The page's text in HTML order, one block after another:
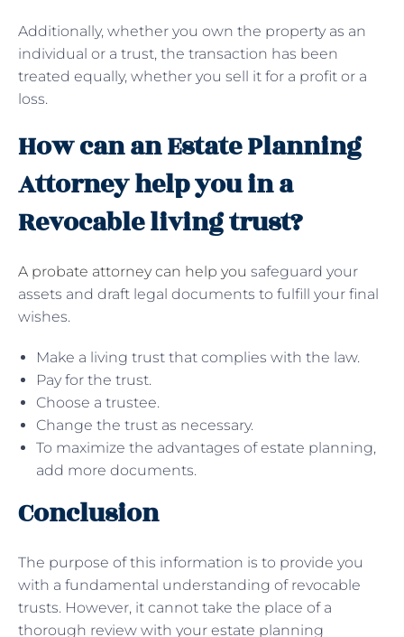
Additionally, whether you own the property as an
individual or a trust, the transaction has been
treated equally, whether you sell it for a profit or a
loss.
How can an Estate Planning
Attorney help you in a
Revocable living trust?
A probate attorney can help you safeguard your
assets and draft legal documents to fulfill your final
wishes.
Make a living trust that complies with the law.
Pay for the trust.
Choose a trustee.
Change the trust as necessary.
To maximize the advantages of estate planning,
add more documents.
Conclusion
The purpose of this information is to provide you
with a fundamental understanding of revocable
trusts. However, it cannot take the place of a
thorough review with your estate planning